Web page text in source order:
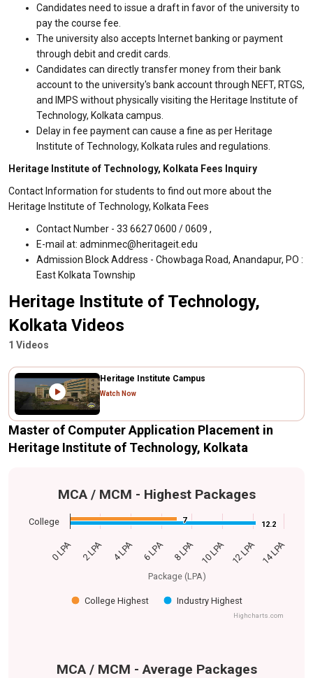
Candidates need to issue a draft in favor of the university to
pay the course fee.
The university also accepts Internet banking or payment
through debit and credit cards.
Candidates can directly transfer money from their bank
account to the university's bank account through NEFT, RTGS,
and IMPS without physically visiting the Heritage Institute of
Technology, Kolkata campus.
Delay in fee payment can cause a fine as per Heritage
Institute of Technology, Kolkata rules and regulations.
Heritage Institute of Technology, Kolkata Fees Inquiry
Contact Information for students to find out more about the
Heritage Institute of Technology, Kolkata Fees
Contact Number - 33 6627 0600 / 0609 ,
E-mail at: adminmec@heritageit.edu
Admission Block Address - Chowbaga Road, Anandapur, PO :
East Kolkata Township
Heritage Institute of Technology,
Kolkata Videos
1 Videos
Heritage Institute Campus
Watch Now
Master of Computer Application Placement in
Heritage Institute of Technology, Kolkata
Package (LPA)
MCA / MCM - Highest Packages
7
7 12.2
12.2
College Highest Industry Highest
0 LPA 2 LPA 4 LPA 6 LPA 8 LPA 10 LPA 12 LPA 14 LPA
College
Highcharts.com
MCA / MCM - Average Packages